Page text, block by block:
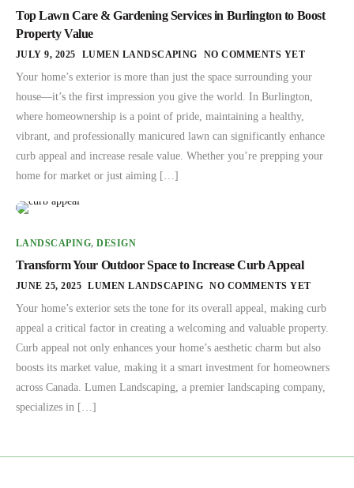
Top Lawn Care & Gardening Services in Burlington to Boost
Property Value
JULY 9, 2025 LUMEN LANDSCAPING NO COMMENTS YET
Your home’s exterior is more than just the space surrounding your
house—it’s the first impression you give the world. In Burlington,
where homeownership is a point of pride, maintaining a healthy,
vibrant, and professionally manicured lawn can significantly enhance
curb appeal and increase resale value. Whether you’re prepping your
home for market or just aiming […]
LANDSCAPING,DESIGN
Transform Your Outdoor Space to Increase Curb Appeal
JUNE 25, 2025 LUMEN LANDSCAPING NO COMMENTS YET
Your home’s exterior sets the tone for its overall appeal, making curb
appeal a critical factor in creating a welcoming and valuable property.
Curb appeal not only enhances your home’s aesthetic charm but also
boosts its market value, making it a smart investment for homeowners
across Canada. Lumen Landscaping, a premier landscaping company,
specializes in […]